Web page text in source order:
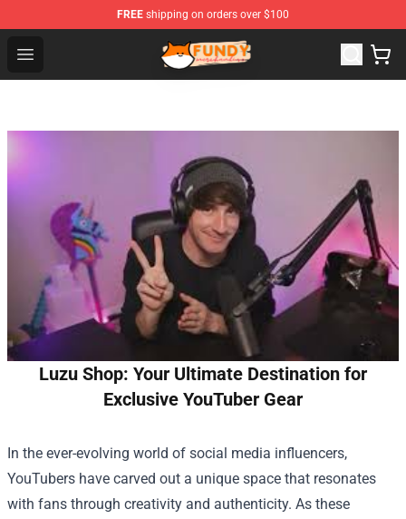
FREE shipping on orders over $100
Open menu
Fundy Shop - Official Fundy Merchandise Store
Luzu Shop: Your Ultimate Destination for
Exclusive YouTuber Gear
In the ever-evolving world of social media influencers,
YouTubers have carved out a unique space that resonates
with fans through creativity and authenticity. As these